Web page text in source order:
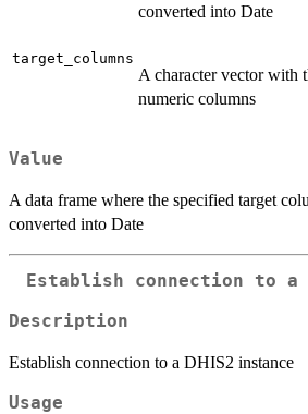
converted into Date
target_columns
A character vector with
numeric columns
Value
A data frame where the specified target
converted into Date
Establish connection to a
Description
Establish connection to a DHIS2 instance
Usage